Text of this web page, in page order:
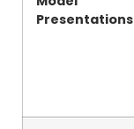
Presentations